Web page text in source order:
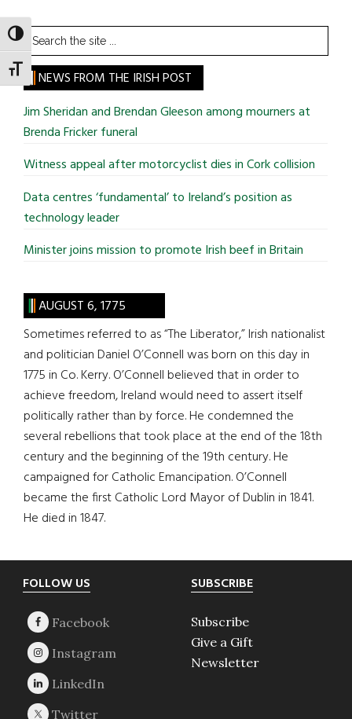
TOGGLE HIGH CONTRAST
TOGGLE FONT SIZE
Search
the
site
...
NEWS FROM THE IRISH POST
Jim Sheridan and Brendan Gleeson among mourners at
Brenda Fricker funeral
Witness appeal after motorcyclist dies in Cork collision
Data centres ‘fundamental’ to Ireland’s position as
technology leader
Minister joins mission to promote Irish beef in Britain
AUGUST 6, 1775
Sometimes referred to as “The Liberator,” Irish nationalist
and politician Daniel O’Connell was born on this day in
1775 in Co. Kerry. O’Connell believed that in order to
achieve freedom, Ireland would need to assert itself
politically rather than by force. He condemned the
several rebellions that took place at the end of the 18th
century and the beginning of the 19th century. He
campaigned for Catholic Emancipation. O’Connell
became the first Catholic Lord Mayor of Dublin in 1841.
He died in 1847.
Footer
FOLLOW US SUBSCRIBE
Subscribe
Give a Gift
Newsletter